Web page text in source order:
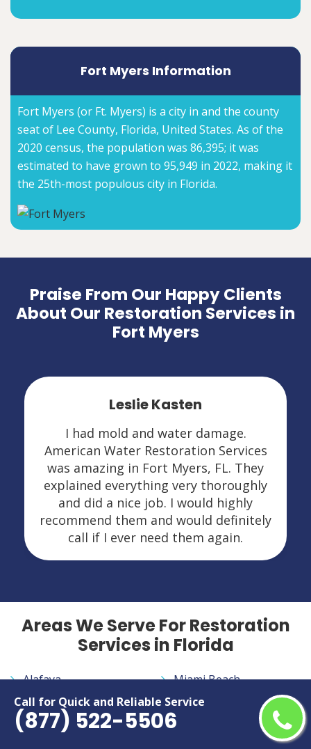
Call for Quick and Reliable Service
(877) 522-5506
Fort Myers Information
Fort Myers (or Ft. Myers) is a city in and the county
seat of Lee County, Florida, United States. As of the
2020 census, the population was 86,395; it was
estimated to have grown to 95,949 in 2022, making it
the 25th-most populous city in Florida.
Praise From Our Happy Clients
About Our Restoration Services in
Fort Myers
Leslie Kasten
I had mold and water damage.
American Water Restoration Services
was amazing in Fort Myers, FL. They
explained everything very thoroughly
and did a nice job. I would highly
recommend them and would definitely
call if I ever need them again.
Areas We Serve For Restoration
Services in Florida
Alafaya
Altamonte Springs
Apopka
Aventura
Miami Beach
Miami Gardens
Miami Lakes